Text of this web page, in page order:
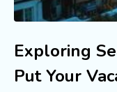
Exploring
Put Your